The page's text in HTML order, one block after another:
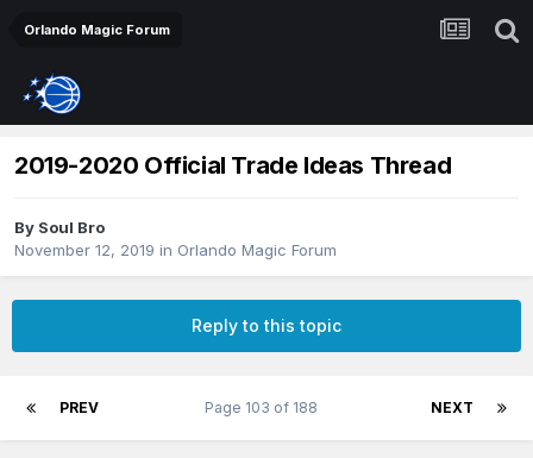
Orlando Magic Forum
2019-2020 Official Trade Ideas Thread
By Soul Bro
November 12, 2019 in Orlando Magic Forum
Reply to this topic
PREV NEXT
Page 103 of 188